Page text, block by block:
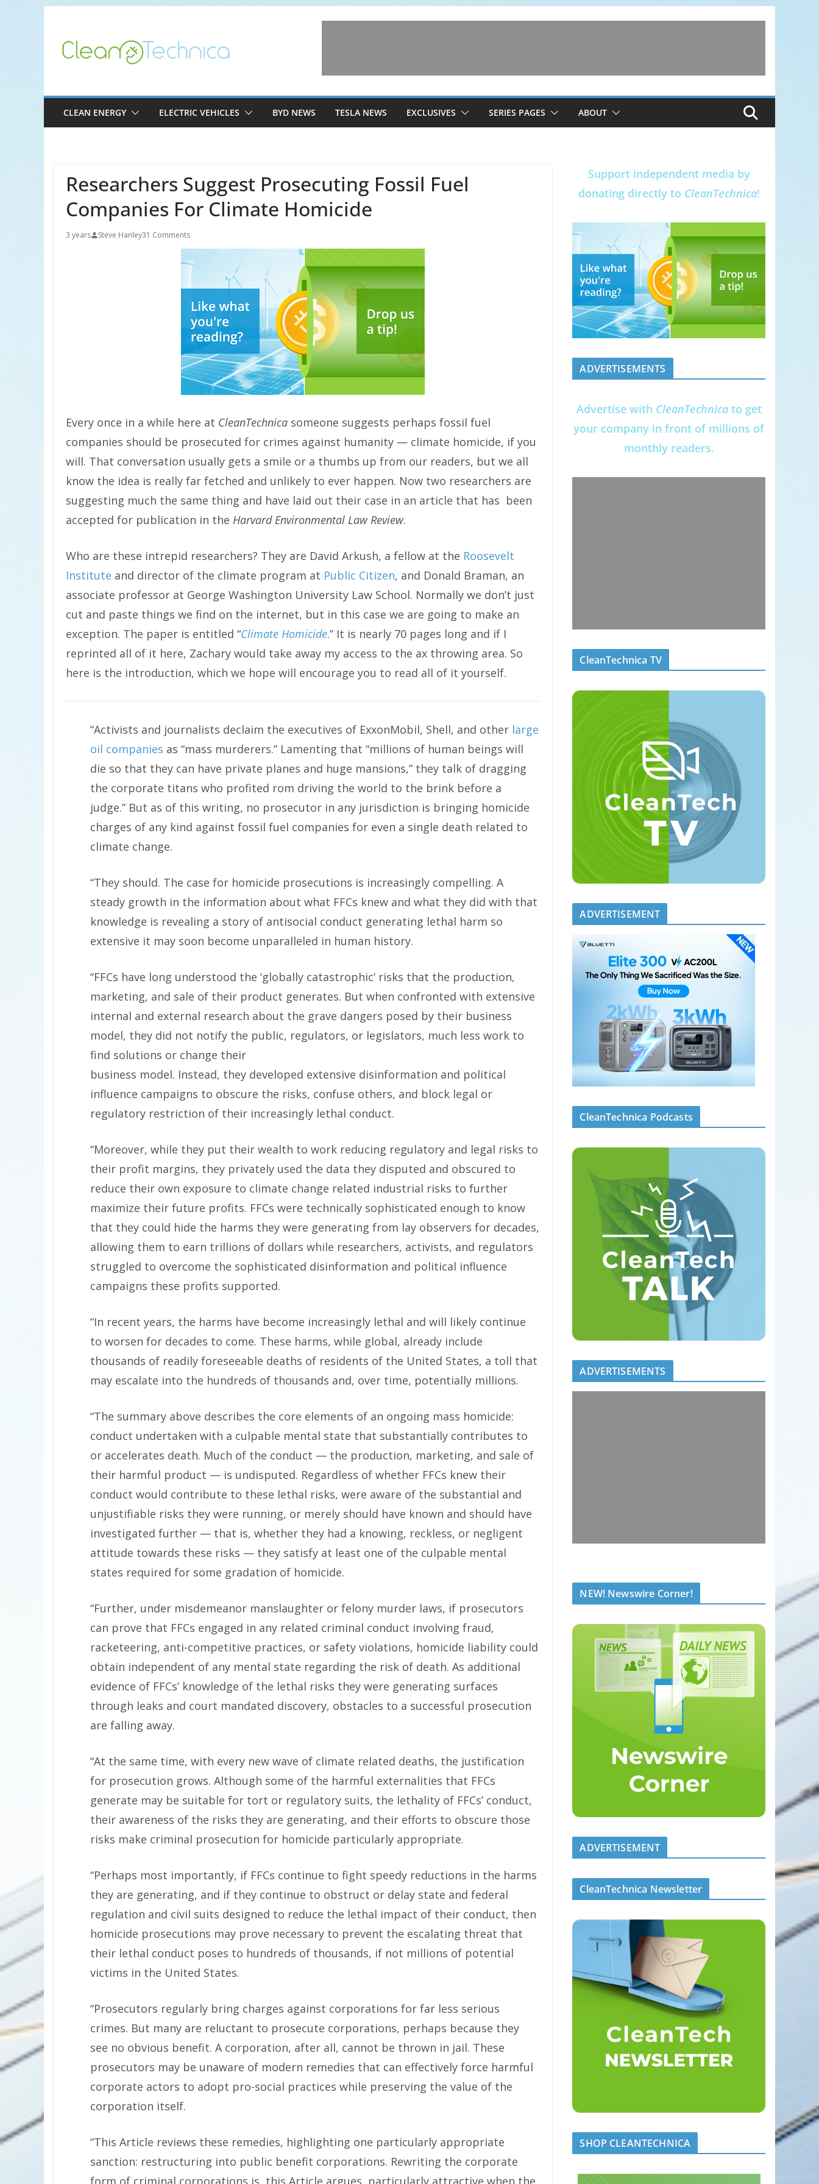
content
CLEAN ENERGY ELECTRIC VEHICLES BYD NEWS TESLA NEWS EXCLUSIVES SERIES PAGES ABOUT
Researchers Suggest Prosecuting Fossil Fuel
Companies For Climate Homicide
3 years Steve Hanley31 Comments
Every once in a while here at CleanTechnica someone suggests perhaps fossil fuel
companies should be prosecuted for crimes against humanity — climate homicide, if you
will. That conversation usually gets a smile or a thumbs up from our readers, but we all
know the idea is really far fetched and unlikely to ever happen. Now two researchers are
suggesting much the same thing and have laid out their case in an article that has been
accepted for publication in the Harvard Environmental Law Review.
Who are these intrepid researchers? They are David Arkush, a fellow at the Roosevelt
Institute and director of the climate program at Public Citizen, and Donald Braman, an
associate professor at George Washington University Law School. Normally we don’t just
cut and paste things we find on the internet, but in this case we are going to make an
exception. The paper is entitled “Climate Homicide.” It is nearly 70 pages long and if I
reprinted all of it here, Zachary would take away my access to the ax throwing area. So
here is the introduction, which we hope will encourage you to read all of it yourself.
“Activists and journalists declaim the executives of ExxonMobil, Shell, and other large
oil companies as “mass murderers.” Lamenting that “millions of human beings will
die so that they can have private planes and huge mansions,” they talk of dragging
the corporate titans who profited rom driving the world to the brink before a
judge.” But as of this writing, no prosecutor in any jurisdiction is bringing homicide
charges of any kind against fossil fuel companies for even a single death related to
climate change.
“They should. The case for homicide prosecutions is increasingly compelling. A
steady growth in the information about what FFCs knew and what they did with that
knowledge is revealing a story of antisocial conduct generating lethal harm so
extensive it may soon become unparalleled in human history.
“FFCs have long understood the ‘globally catastrophic’ risks that the production,
marketing, and sale of their product generates. But when confronted with extensive
internal and external research about the grave dangers posed by their business
model, they did not notify the public, regulators, or legislators, much less work to
find solutions or change their
business model. Instead, they developed extensive disinformation and political
influence campaigns to obscure the risks, confuse others, and block legal or
regulatory restriction of their increasingly lethal conduct.
“Moreover, while they put their wealth to work reducing regulatory and legal risks to
their profit margins, they privately used the data they disputed and obscured to
reduce their own exposure to climate change related industrial risks to further
maximize their future profits. FFCs were technically sophisticated enough to know
that they could hide the harms they were generating from lay observers for decades,
allowing them to earn trillions of dollars while researchers, activists, and regulators
struggled to overcome the sophisticated disinformation and political influence
campaigns these profits supported.
“In recent years, the harms have become increasingly lethal and will likely continue
to worsen for decades to come. These harms, while global, already include
thousands of readily foreseeable deaths of residents of the United States, a toll that
may escalate into the hundreds of thousands and, over time, potentially millions.
“The summary above describes the core elements of an ongoing mass homicide:
conduct undertaken with a culpable mental state that substantially contributes to
or accelerates death. Much of the conduct — the production, marketing, and sale of
their harmful product — is undisputed. Regardless of whether FFCs knew their
conduct would contribute to these lethal risks, were aware of the substantial and
unjustifiable risks they were running, or merely should have known and should have
investigated further — that is, whether they had a knowing, reckless, or negligent
attitude towards these risks — they satisfy at least one of the culpable mental
states required for some gradation of homicide.
“Further, under misdemeanor manslaughter or felony murder laws, if prosecutors
can prove that FFCs engaged in any related criminal conduct involving fraud,
racketeering, anti-competitive practices, or safety violations, homicide liability could
obtain independent of any mental state regarding the risk of death. As additional
evidence of FFCs’ knowledge of the lethal risks they were generating surfaces
through leaks and court mandated discovery, obstacles to a successful prosecution
are falling away.
“At the same time, with every new wave of climate related deaths, the justification
for prosecution grows. Although some of the harmful externalities that FFCs
generate may be suitable for tort or regulatory suits, the lethality of FFCs’ conduct,
their awareness of the risks they are generating, and their efforts to obscure those
risks make criminal prosecution for homicide particularly appropriate.
“Perhaps most importantly, if FFCs continue to fight speedy reductions in the harms
they are generating, and if they continue to obstruct or delay state and federal
regulation and civil suits designed to reduce the lethal impact of their conduct, then
homicide prosecutions may prove necessary to prevent the escalating threat that
their lethal conduct poses to hundreds of thousands, if not millions of potential
victims in the United States.
“Prosecutors regularly bring charges against corporations for far less serious
crimes. But many are reluctant to prosecute corporations, perhaps because they
see no obvious benefit. A corporation, after all, cannot be thrown in jail. These
prosecutors may be unaware of modern remedies that can effectively force harmful
corporate actors to adopt pro-social practices while preserving the value of the
corporation itself.
“This Article reviews these remedies, highlighting one particularly appropriate
sanction: restructuring into public benefit corporations. Rewriting the corporate
Support independent media by
donating directly to CleanTechnica!
ADVERTISEMENTS
Advertise with CleanTechnicato get
your company in front of millions of
monthly readers.
CleanTechnica TV
ADVERTISEMENT
CleanTechnica Podcasts
ADVERTISEMENTS
NEW! Newswire Corner!
ADVERTISEMENT
CleanTechnica Newsletter
SHOP CLEANTECHNICA